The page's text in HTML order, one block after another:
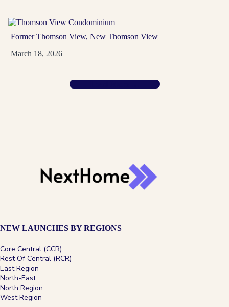
north area, with 327 homes from 2 Bedroom
Zyon Grand
D03
Former Thomson View, New Thomson View
March 18, 2026
NEW LAUNCHES BY REGIONS
Core Central (CCR)
Rest Of Central (RCR)
East Region
North-East
North Region
West Region